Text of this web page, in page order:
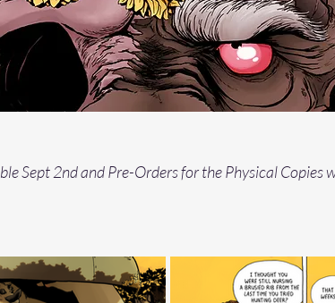
Sept 2nd and Pre-Orders for the Physical Copies